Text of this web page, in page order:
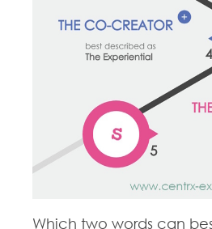
Which two words can